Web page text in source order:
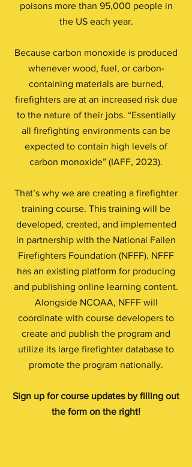
poisons more than 95,000 people in
the US each year.
Because carbon monoxide is produced
whenever wood, fuel, or carbon-
containing materials are burned,
firefighters are at an increased risk due
to the nature of their jobs. “Essentially
all firefighting environments can be
expected to contain high levels of
carbon monoxide” (IAFF, 2023).
That’s why we are creating a firefighter
training course. This training will be
developed, created, and implemented
in partnership with the National Fallen
Firefighters Foundation (NFFF). NFFF
has an existing platform for producing
and publishing online learning content.
Alongside NCOAA, NFFF will
coordinate with course developers to
create and publish the program and
utilize its large firefighter database to
promote the program nationally.
Sign up for course updates by filling out
the form on the right!